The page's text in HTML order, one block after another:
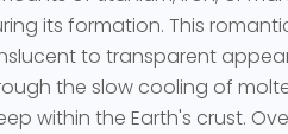
its formation. This
to transparent
the slow cooling of
within the Earth's crust.